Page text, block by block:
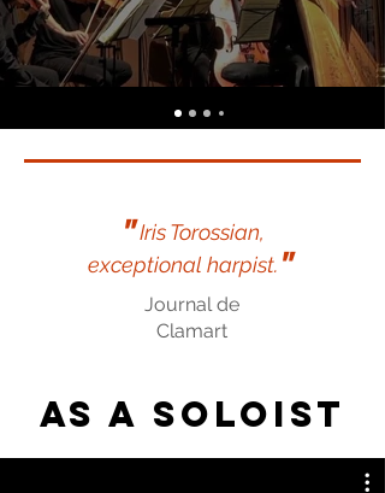
"Iris Torossian,
exceptional harpist. "
Journal de
Clamart
As a soloist